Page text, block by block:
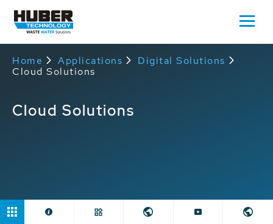
Home Applications
Digital Solutions
Cloud Solutions
Cloud Solutions